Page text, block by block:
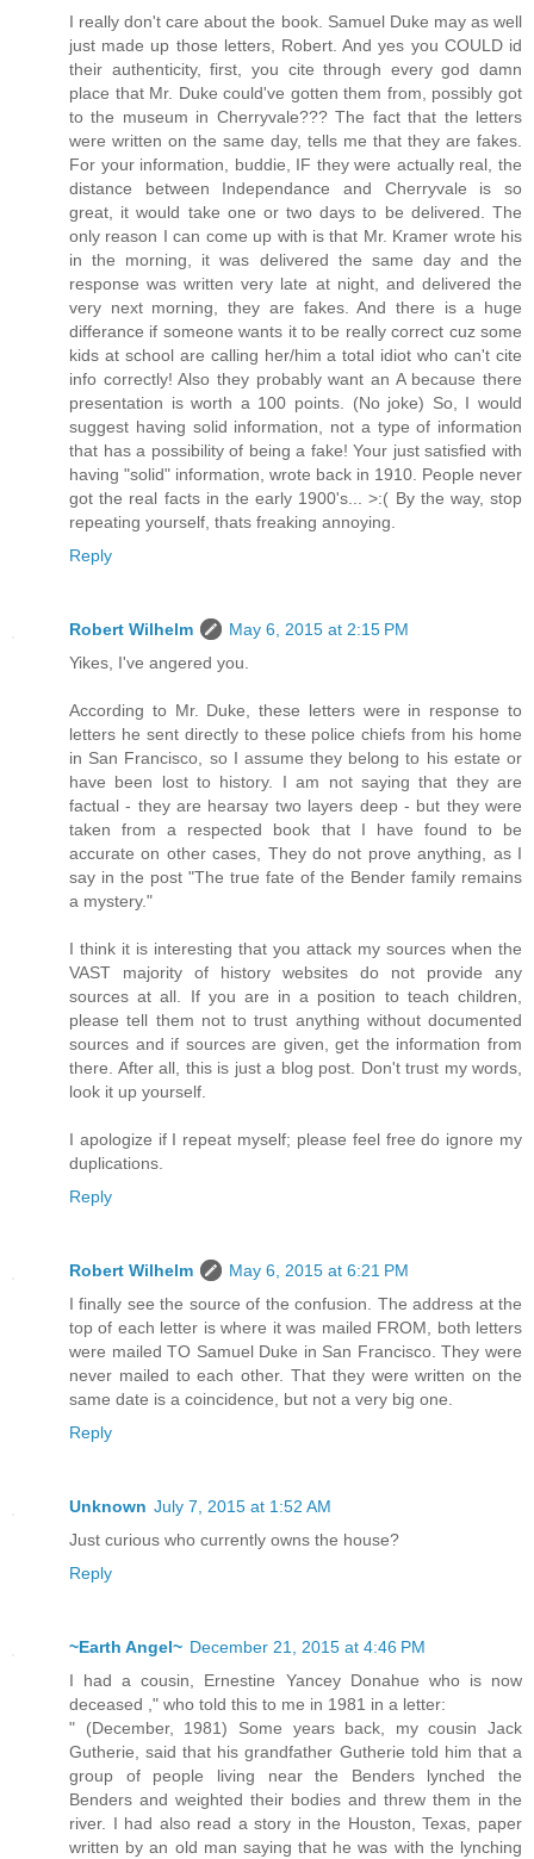
I really don't care about the book. Samuel Duke may as well
just made up those letters, Robert. And yes you COULD id
their authenticity, first, you cite through every god damn
place that Mr. Duke could've gotten them from, possibly got
to the museum in Cherryvale??? The fact that the letters
were written on the same day, tells me that they are fakes.
For your information, buddie, IF they were actually real, the
distance between Independance and Cherryvale is so
great, it would take one or two days to be delivered. The
only reason I can come up with is that Mr. Kramer wrote his
in the morning, it was delivered the same day and the
response was written very late at night, and delivered the
very next morning, they are fakes. And there is a huge
differance if someone wants it to be really correct cuz some
kids at school are calling her/him a total idiot who can't cite
info correctly! Also they probably want an A because there
presentation is worth a 100 points. (No joke) So, I would
suggest having solid information, not a type of information
that has a possibility of being a fake! Your just satisfied with
having "solid" information, wrote back in 1910. People never
got the real facts in the early 1900's... >:( By the way, stop
repeating yourself, thats freaking annoying.
Reply
Robert Wilhelm
May 6, 2015 at 2:15 PM
Yikes, I've angered you.
According to Mr. Duke, these letters were in response to
letters he sent directly to these police chiefs from his home
in San Francisco, so I assume they belong to his estate or
have been lost to history. I am not saying that they are
factual - they are hearsay two layers deep - but they were
taken from a respected book that I have found to be
accurate on other cases, They do not prove anything, as I
say in the post "The true fate of the Bender family remains
a mystery."
I think it is interesting that you attack my sources when the
VAST majority of history websites do not provide any
sources at all. If you are in a position to teach children,
please tell them not to trust anything without documented
sources and if sources are given, get the information from
there. After all, this is just a blog post. Don't trust my words,
look it up yourself.
I apologize if I repeat myself; please feel free do ignore my
duplications.
Reply
Robert Wilhelm
May 6, 2015 at 6:21 PM
I finally see the source of the confusion. The address at the
top of each letter is where it was mailed FROM, both letters
were mailed TO Samuel Duke in San Francisco. They were
never mailed to each other. That they were written on the
same date is a coincidence, but not a very big one.
Reply
Unknown July 7, 2015 at 1:52 AM
Just curious who currently owns the house?
Reply
~Earth Angel~ December 21, 2015 at 4:46 PM
I had a cousin, Ernestine Yancey Donahue who is now
deceased ," who told this to me in 1981 in a letter:
" (December, 1981) Some years back, my cousin Jack
Gutherie, said that his grandfather Gutherie told him that a
group of people living near the Benders lynched the
Benders and weighted their bodies and threw them in the
river. I had also read a story in the Houston, Texas, paper
written by an old man saying that he was with the lynching